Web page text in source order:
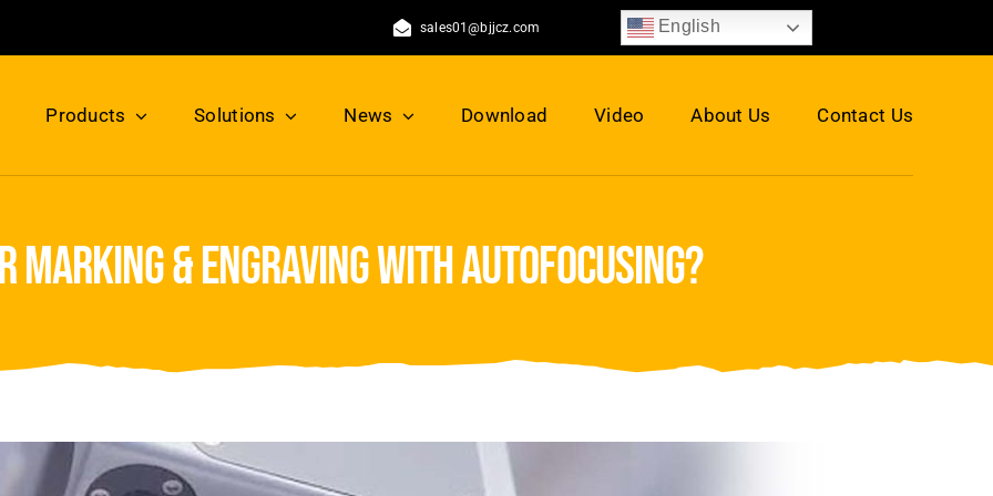
sales01@bjjcz.com English
Products Solutions News Download Video About Us Contact Us
marking & engraving with autofocusing?